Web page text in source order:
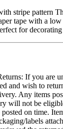
stripe pattern
tape with a
for decorating
If you are
and wish to
Any items
will not be
posted on time.
labels